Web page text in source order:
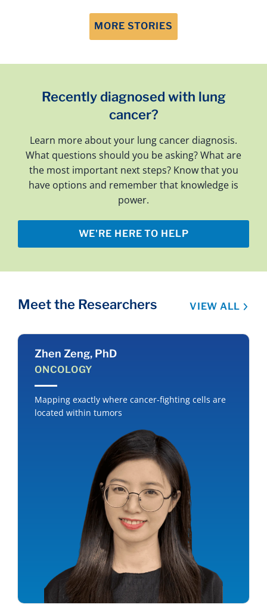
MORE STORIES
Recently diagnosed with lung
cancer?
Learn more about your lung cancer diagnosis.
What questions should you be asking? What are
the most important next steps? Know that you
have options and remember that knowledge is
power.
WE'RE HERE TO HELP
Meet the Researchers VIEW ALL
Zhen Zeng, PhD
ONCOLOGY
Mapping exactly where cancer-fighting cells are
located within tumors